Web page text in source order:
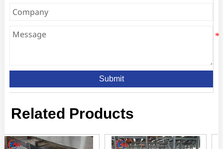
Submit
Related Products